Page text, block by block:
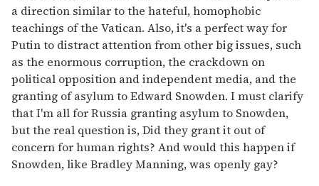
a direction similar to the hateful, homophobic
teachings of the Vatican. Also, it's a perfect way for
Putin to distract attention from other big issues, such
as the enormous corruption, the crackdown on
political opposition and independent media, and the
granting of asylum to Edward Snowden. I must clarify
that I'm all for Russia granting asylum to Snowden,
but the real question is, Did they grant it out of
concern for human rights? And would this happen if
Snowden, like Bradley Manning, was openly gay?